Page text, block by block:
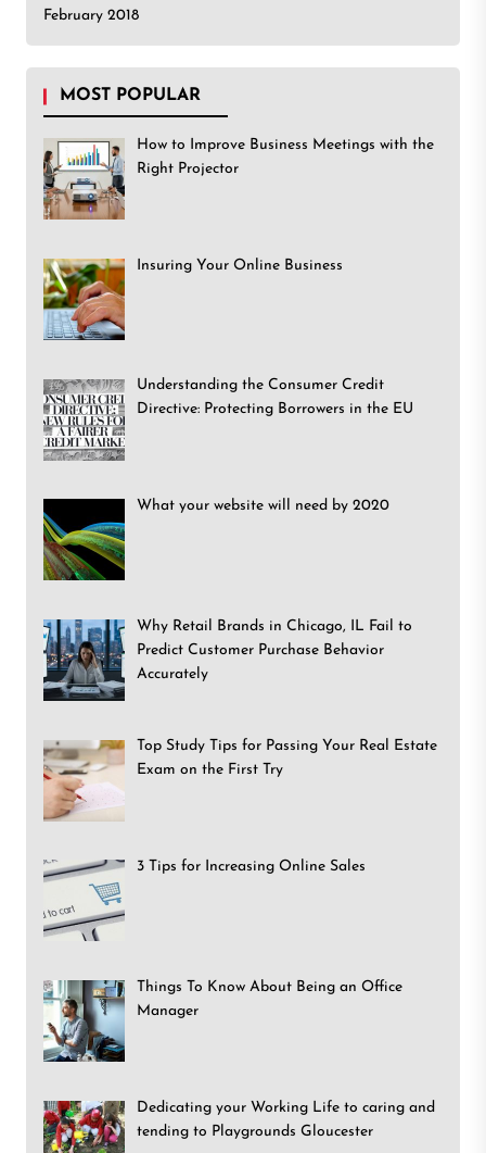
February 2018
MOST POPULAR
How to Improve Business Meetings with the
Right Projector
Insuring Your Online Business
Understanding the Consumer Credit
Directive: Protecting Borrowers in the EU
What your website will need by 2020
Why Retail Brands in Chicago, IL Fail to
Predict Customer Purchase Behavior
Accurately
Top Study Tips for Passing Your Real Estate
Exam on the First Try
3 Tips for Increasing Online Sales
Things To Know About Being an Office
Manager
Dedicating your Working Life to caring and
tending to Playgrounds Gloucester